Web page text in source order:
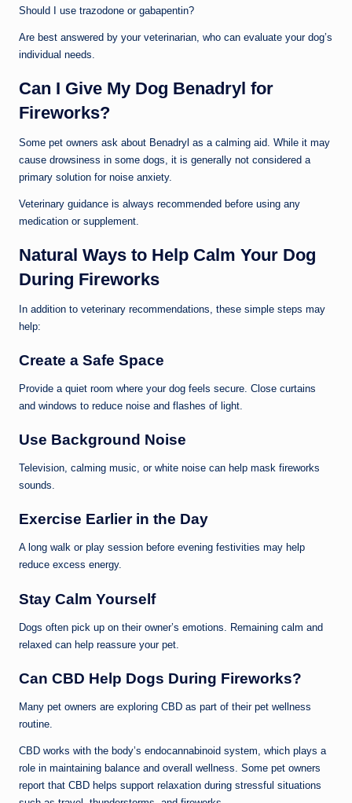
Should I use trazodone or gabapentin?
Are best answered by your veterinarian, who can evaluate your dog’s
individual needs.
Can I Give My Dog Benadryl for
Fireworks?
Some pet owners ask about Benadryl as a calming aid. While it may
cause drowsiness in some dogs, it is generally not considered a
primary solution for noise anxiety.
Veterinary guidance is always recommended before using any
medication or supplement.
Natural Ways to Help Calm Your Dog
During Fireworks
In addition to veterinary recommendations, these simple steps may
help:
Create a Safe Space
Provide a quiet room where your dog feels secure. Close curtains
and windows to reduce noise and flashes of light.
Use Background Noise
Television, calming music, or white noise can help mask fireworks
sounds.
Exercise Earlier in the Day
A long walk or play session before evening festivities may help
reduce excess energy.
Stay Calm Yourself
Dogs often pick up on their owner’s emotions. Remaining calm and
relaxed can help reassure your pet.
Can CBD Help Dogs During Fireworks?
Many pet owners are exploring CBD as part of their pet wellness
routine.
CBD works with the body’s endocannabinoid system, which plays a
role in maintaining balance and overall wellness. Some pet owners
report that CBD helps support relaxation during stressful situations